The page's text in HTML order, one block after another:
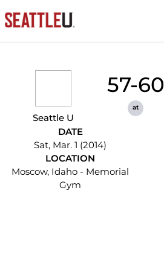
Seattle U
57-60
at
DATE
Sat, Mar. 1 (2014)
LOCATION
Moscow, Idaho - Memorial
Gym